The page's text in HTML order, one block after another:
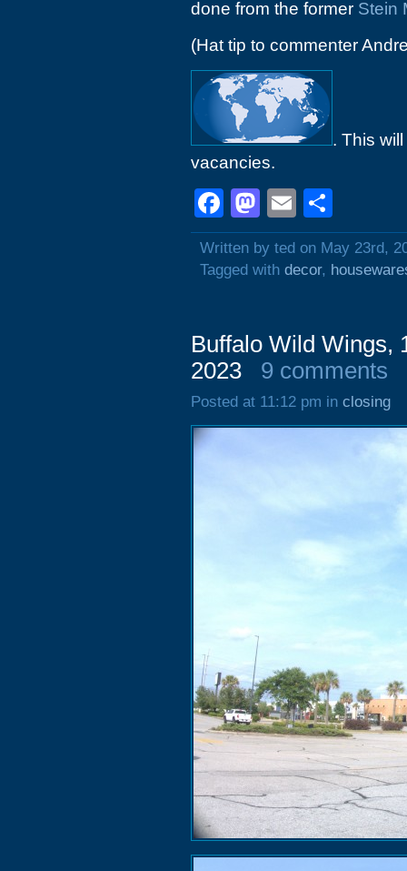
done from the former Stein
(Hat tip to commenter
. This
vacancies.
Facebook
Mastodon
Email
Written by ted on May 23rd,
Tagged with decor,
Buffalo Wild Wings,
2023
9 comments
Posted at 11:12 pm in closing